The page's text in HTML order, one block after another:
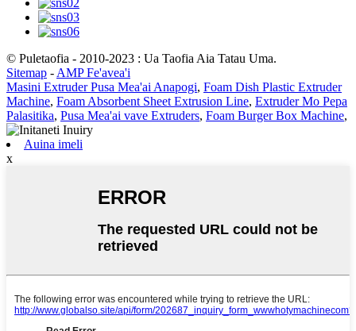
© Puletaofia - 2010-2023 : Ua Taofia Aia Tatau Uma.
Sitemap - AMP Fe'avea'i
Masini Extruder Pusa Mea'ai Anapogi, Foam Dish Plastic Extruder
Machine, Foam Absorbent Sheet Extrusion Line, Extruder Mo Pepa
Palasitika, Pusa Mea'ai vave Extruders, Foam Burger Box Machine,
Auina imeli
x